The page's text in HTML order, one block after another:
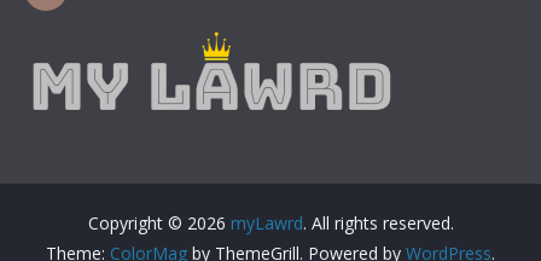
Copyright © 2026 myLawrd. All rights reserved.
Theme: ColorMag by ThemeGrill. Powered by WordPress.